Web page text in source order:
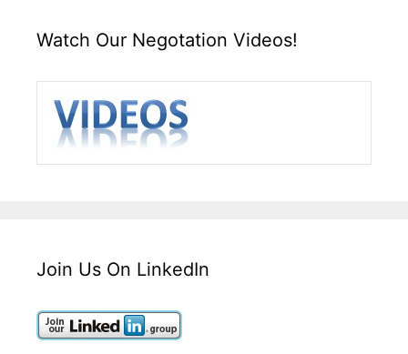
Watch Our Negotation Videos!
Join Us On LinkedIn